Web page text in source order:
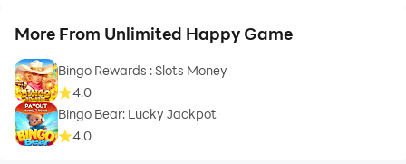
More From Unlimited Happy Game
Bingo Rewards : Slots Money
4.0
Bingo Bear: Lucky Jackpot
4.0